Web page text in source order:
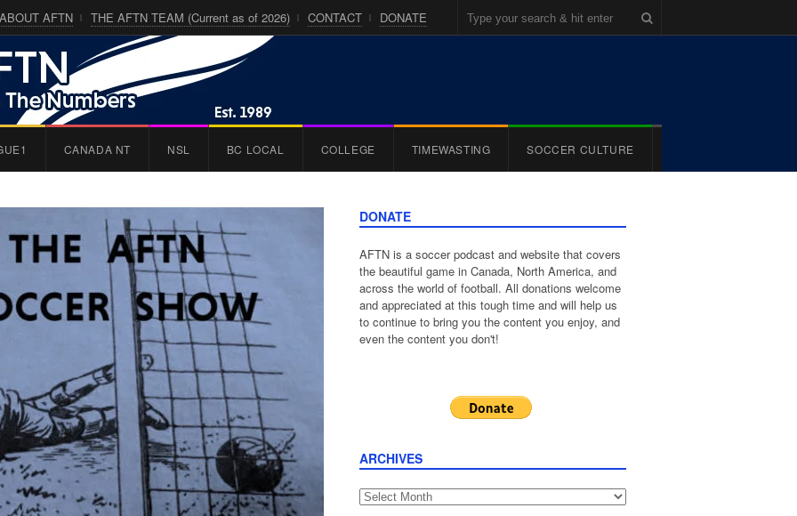
ABOUT AFTN THE AFTN TEAM (Current as of 2026) CONTACT DONATE
CANADA NT NSL BC LOCAL COLLEGE TIMEWASTING SOCCER CULTURE
DONATE
AFTN is a soccer podcast and website that covers
the beautiful game in Canada, North America, and
across the world of football. All donations welcome
and appreciated at this tough time and will help us
to continue to bring you the content you enjoy, and
even the content you don't!
ARCHIVES
Archives